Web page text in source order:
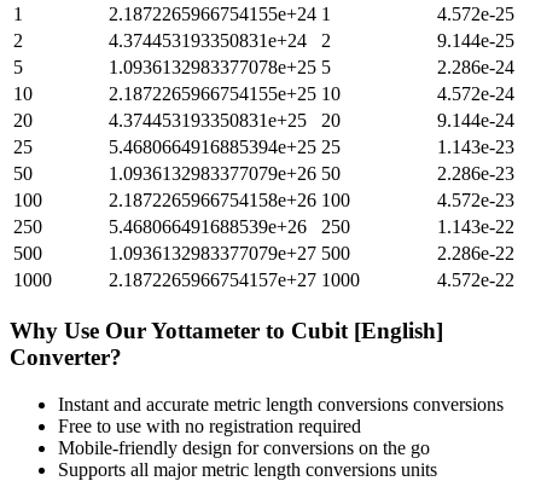
1
2.1872265966754155e+24 1
4.572e-25
2
4.374453193350831e+24 2
9.144e-25
5
1.0936132983377078e+25 5
2.286e-24
10
2.1872265966754155e+25 10
4.572e-24
20
4.374453193350831e+25 20
9.144e-24
25
5.4680664916885394e+25 25
1.143e-23
50
1.0936132983377079e+26 50
2.286e-23
100
2.1872265966754158e+26 100
4.572e-23
250
5.468066491688539e+26 250
1.143e-22
500
1.0936132983377079e+27 500
2.286e-22
1000
2.1872265966754157e+27 1000 4.572e-22
Why Use OurYottameter to Cubit [English]
Converter?
Instant and accurate metric length conversions conversions
Free to use with no registration required
Mobile-friendly design for conversions on the go
Supports all majormetric length conversions units